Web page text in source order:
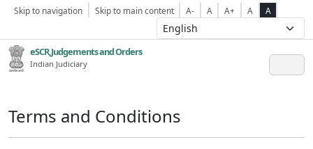
Skip to navigation Skip to main content A- A A+ A A
eSCR,Judgements and Orders
Indian Judiciary
Terms and Conditions